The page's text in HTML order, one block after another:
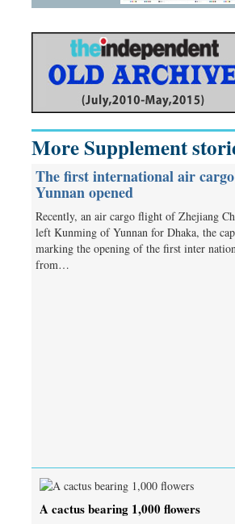
More Supplement
The first international air
Yunnan opened
Recently, an air cargo flight of Zhejiang
left Kunming of Yunnan for Dhaka, the
marking the opening of the first inter­
from…
A cactus bearing 1,000 flowers